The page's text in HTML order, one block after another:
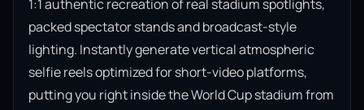
1:1 authentic recreation of real stadium spotlights,
packed spectator stands and broadcast-style
lighting. Instantly generate vertical atmospheric
selfie reels optimized for short-video platforms,
putting you right inside the World Cup stadium from